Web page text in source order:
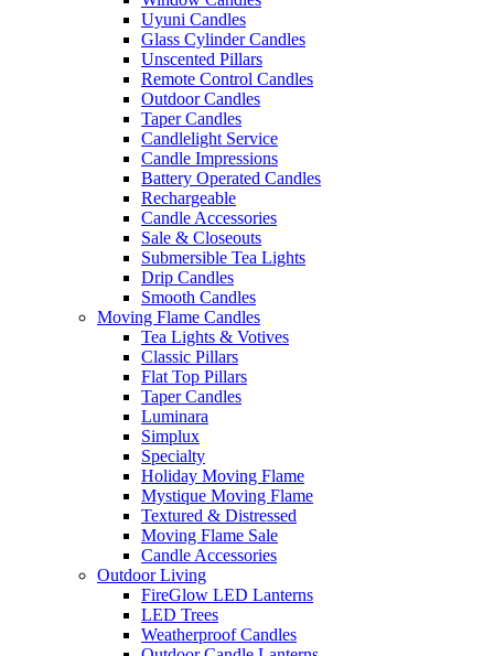
Uyuni Candles
Glass Cylinder Candles
Unscented Pillars
Remote Control Candles
Outdoor Candles
Taper Candles
Candlelight Service
Candle Impressions
Battery Operated Candles
Rechargeable
Candle Accessories
Sale & Closeouts
Submersible Tea Lights
Drip Candles
Smooth Candles
Moving Flame Candles
Tea Lights & Votives
Classic Pillars
Flat Top Pillars
Taper Candles
Luminara
Simplux
Specialty
Holiday Moving Flame
Mystique Moving Flame
Textured & Distressed
Moving Flame Sale
Candle Accessories
Outdoor Living
FireGlow LED Lanterns
LED Trees
Weatherproof Candles